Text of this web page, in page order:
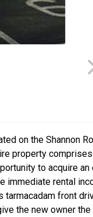
on the Shannon
property
to acquire an
immediate rental
tarmacadam front
the new owner the